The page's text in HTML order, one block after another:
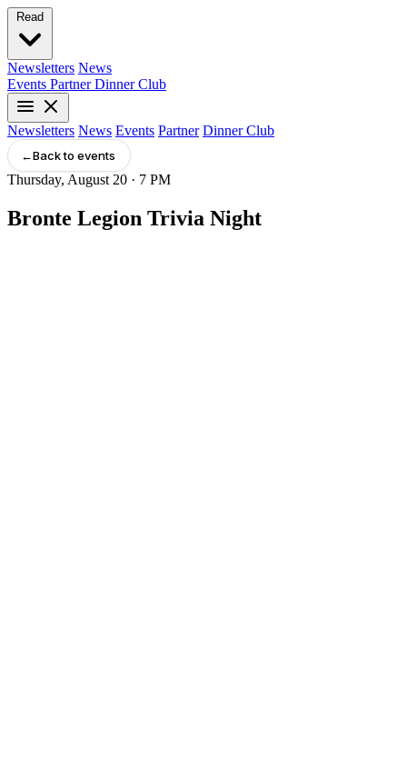
Read
Newsletters News
Events Partner Dinner Club
Newsletters News Events Partner Dinner Club
←Back to events
Thursday, August 20 · 7 PM
Bronte Legion Trivia Night